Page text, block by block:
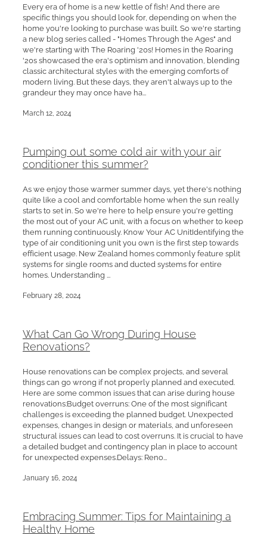
Every era of home is a new kettle of fish! And there are
specific things you should look for, depending on when the
home you're looking to purchase was built. So we're starting
a new blog series called - "Homes Through the Ages" and
we're starting with The Roaring '20s! Homes in the Roaring
'20s showcased the era's optimism and innovation, blending
classic architectural styles with the emerging comforts of
modern living. But these days, they aren't always up to the
grandeur they may once have ha...
March 12, 2024
Pumping out some cold air with your air
conditioner this summer?
As we enjoy those warmer summer days, yet there's nothing
quite like a cool and comfortable home when the sun really
starts to set in. So we're here to help ensure you're getting
the most out of your AC unit, with a focus on whether to keep
them running continuously. Know Your AC UnitIdentifying the
type of air conditioning unit you own is the first step towards
efficient usage. New Zealand homes commonly feature split
systems for single rooms and ducted systems for entire
homes. Understanding ...
February 28, 2024
What Can Go Wrong During House
Renovations?
House renovations can be complex projects, and several
things can go wrong if not properly planned and executed.
Here are some common issues that can arise during house
renovations:Budget overruns: One of the most significant
challenges is exceeding the planned budget. Unexpected
expenses, changes in design or materials, and unforeseen
structural issues can lead to cost overruns. It is crucial to have
a detailed budget and contingency plan in place to account
for unexpected expenses.Delays: Reno...
January 16, 2024
Embracing Summer: Tips for Maintaining a
Healthy Home